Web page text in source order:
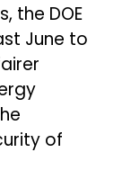
the DOE
June to
of